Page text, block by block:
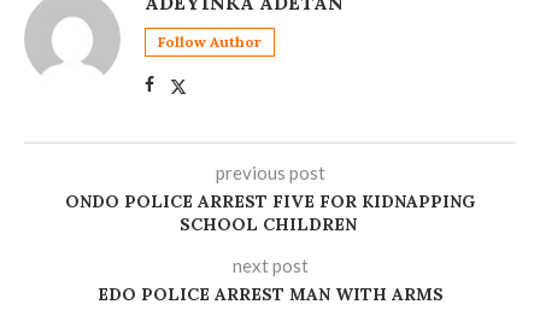
Follow Author
previous post
ONDO POLICE ARREST FIVE FOR KIDNAPPING
SCHOOL CHILDREN
next post
EDO POLICE ARREST MAN WITH ARMS